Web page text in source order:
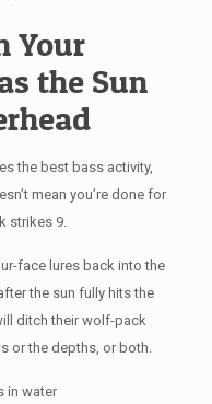
Your
the Sun
the best bass activity,
mean you’re done for
strikes 9.
face lures back into the
the sun fully hits the
ditch their wolf-pack
or the depths, or both.